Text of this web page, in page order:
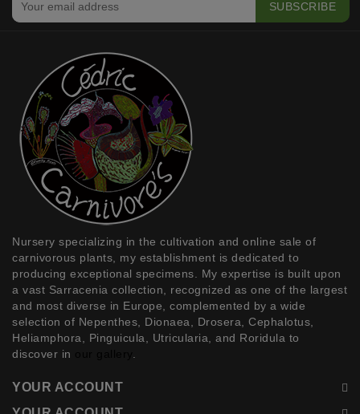
Nursery specializing in the cultivation and online sale of
carnivorous plants , my establishment is dedicated to
producing exceptional specimens. My expertise is built upon
a vast Sarracenia collection, recognized as one of the largest
and most diverse in Europe, complemented by a wide
selection of Nepenthes, Dionaea, Drosera, Cephalotus,
Heliamphora, Pinguicula, Utricularia, and Roridula to
discover in
YOUR ACCOUNT